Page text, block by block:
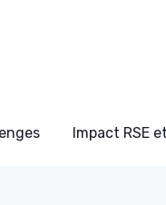
Impact RSE